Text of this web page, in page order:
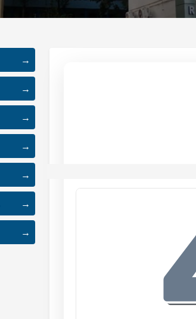
→
→
→
→
→
→
→